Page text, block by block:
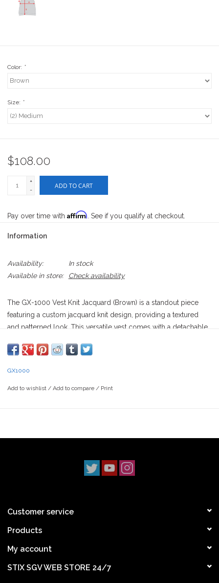
Color: *
Size: *
$108.00
+
-
ADD TO CART
Pay over time with Affirm . See if you qualify at checkout.
Information
Availability:
In stock
Available in store:
Check availability
The GX-1000 Vest Knit Jacquard (Brown) is a standout piece
featuring a custom jacquard knit design, providing a textured
and patterned look. This versatile vest comes with a detachable
for layering, it combines style and functionality with a modern
skateboarding community since the late ‘90s. With three
GX1000
Add to wishlist / Add to compare / Print
Customer service
Products
My account
STIX SGV WEB STORE 24/7